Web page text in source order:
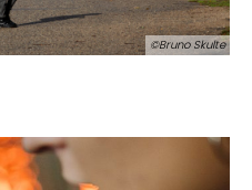
©Bruno Skulte